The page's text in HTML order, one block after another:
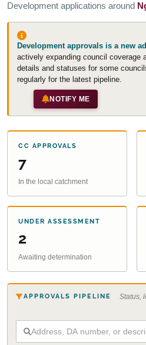
Development applications around
Development approvals is a new
actively expanding council coverage
details and statuses for some
regularly for the latest pipeline.
NOTIFY ME
CC APPROVALS
7
In the local catchment
UNDER ASSESSMENT
2
Awaiting determination
APPROVALS PIPELINE Status,